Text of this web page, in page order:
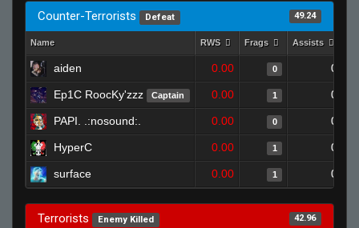
Counter-Terrorists Defeat 49.24
Name RWS Frags Assists
aiden 0.00 0 0
Ep1C RoocKy'zzz Captain 0.00 1 0
PAPI. .:nosound:. 0.00 0 0
HyperC 0.00 1 0
surface 0.00 1 0
Terrorists Enemy Killed 42.96